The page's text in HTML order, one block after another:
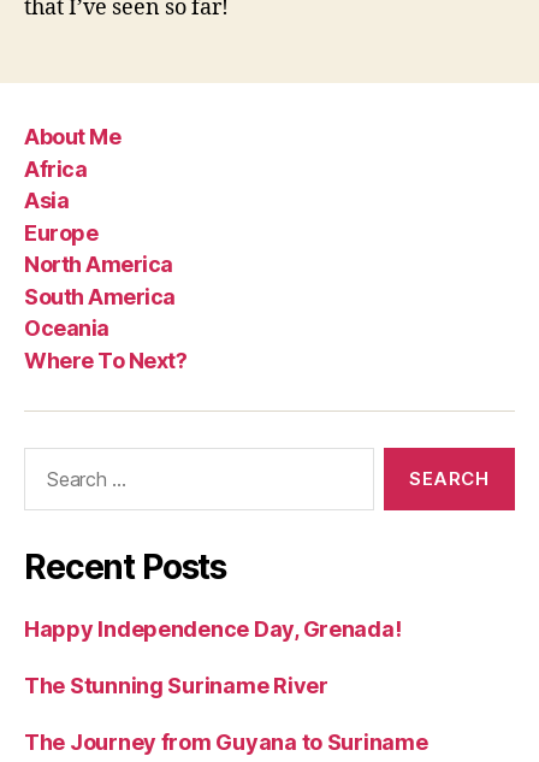
that I’ve seen so far!
About Me
Africa
Asia
Europe
North America
South America
Oceania
Where To Next?
Recent Posts
Happy Independence Day, Grenada!
The Stunning Suriname River
The Journey from Guyana to Suriname